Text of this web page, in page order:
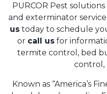
PURCOR Pest
and exterminator
us today to schedule
or call usfor
termite control, bed
control,
Known as “America’s